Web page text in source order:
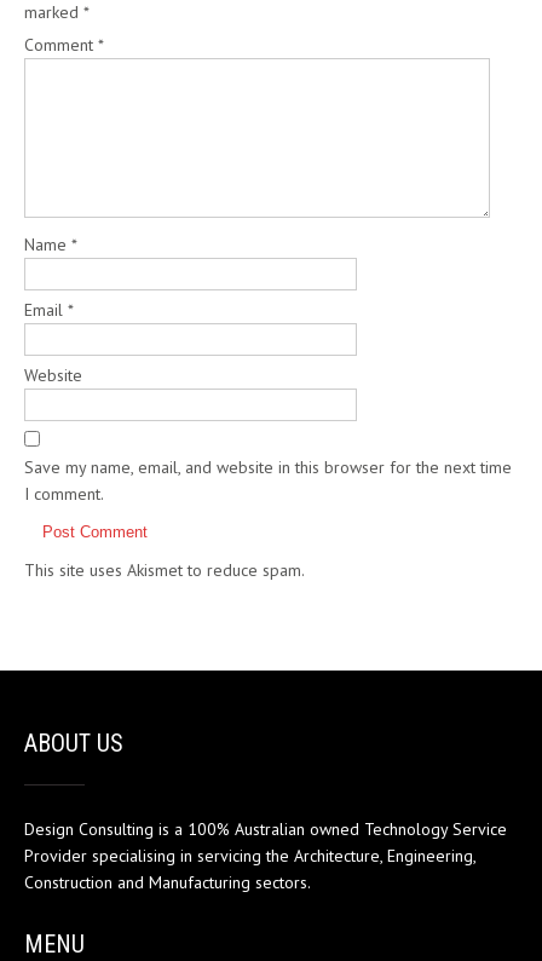
marked *
Comment *
Name *
Email *
Website
Save my name, email, and website in this browser for the next time
I comment.
This site uses Akismet to reduce spam.
ABOUT US
Design Consulting is a 100% Australian owned Technology Service
Provider specialising in servicing the Architecture, Engineering,
Construction and Manufacturing sectors.
MENU